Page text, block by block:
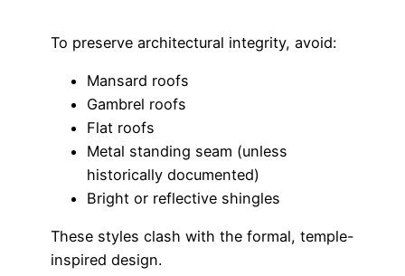
To preserve architectural integrity, avoid:
Mansard roofs
Gambrel roofs
Flat roofs
Metal standing seam (unless
historically documented)
Bright or reflective shingles
These styles clash with the formal, temple-
inspired design.